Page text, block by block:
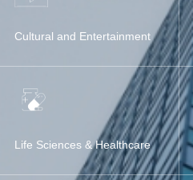
Cultural and Entertainment
Life Sciences & Healthcare